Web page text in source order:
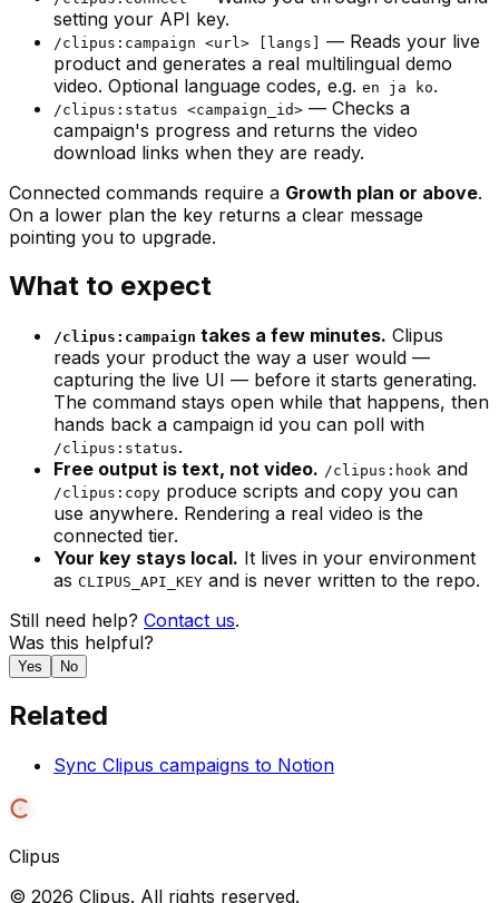
setting your API key.
/clipus:campaign <url> [langs]
— Reads your live
product and generates a real multilingual demo
video. Optional language codes, e.g. en ja ko.
/clipus:status <campaign_id> — Checks a
campaign's progress and returns the video
download links when they are ready.
Connected commands require a Growth plan or above.
On a lower plan the key returns a clear message
pointing you to upgrade.
What to expect
/clipus:campaign takes a few minutes. Clipus
reads your product the way a user would —
capturing the live UI — before it starts generating.
The command stays open while that happens, then
hands back a campaign id you can poll with
/clipus:status.
Free output is text, not video. /clipus:hook and
/clipus:copy produce scripts and copy you can
use anywhere. Rendering a real video is the
connected tier.
Your key stays local. It lives in your environment
as CLIPUS_API_KEY and is never written to the repo.
Still need help? Contact us.
Was this helpful?
Yes No
Related
Sync Clipus campaigns to Notion
Clipus
© 2026 Clipus. All rights reserved.